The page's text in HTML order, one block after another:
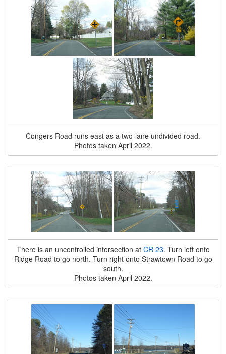
Congers Road runs east as a two-lane undivided road.
Photos taken April 2022.
There is an uncontrolled intersection at CR 23. Turn left onto
Ridge Road to go north. Turn right onto Strawtown Road to go
south.
Photos taken April 2022.